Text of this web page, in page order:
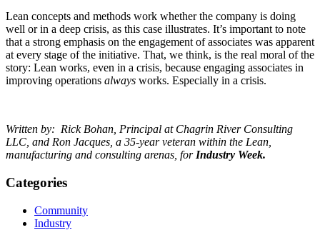
Lean concepts and methods work whether the company is doing
well or in a deep crisis, as this case illustrates. It’s important to note
that a strong emphasis on the engagement of associates was apparent
at every stage of the initiative. That, we think, is the real moral of the
story: Lean works, even in a crisis, because engaging associates in
improving operations always works. Especially in a crisis.
Written by: Rick Bohan, Principal at Chagrin River Consulting
LLC, and Ron Jacques, a 35-year veteran within the Lean,
manufacturing and consulting arenas, for Industry Week.
Categories
Community
Industry